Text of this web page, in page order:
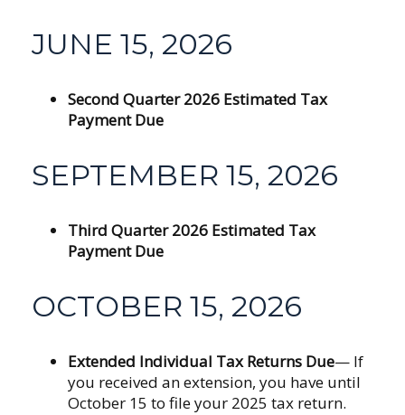
JUNE 15, 2026
Second Quarter 2026 Estimated Tax
Payment Due
SEPTEMBER 15, 2026
Third Quarter 2026 Estimated Tax
Payment Due
OCTOBER 15, 2026
Extended Individual Tax Returns Due— If
you received an extension, you have until
October 15 to file your 2025 tax return.